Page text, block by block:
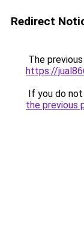
Redirect
The
https://
If you do
the previous